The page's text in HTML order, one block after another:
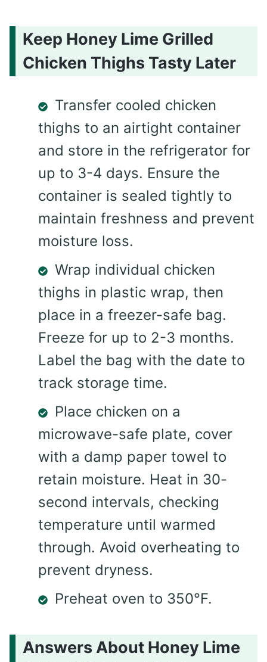
Keep Honey Lime Grilled
Chicken Thighs Tasty Later
Transfer cooled chicken
thighs to an airtight container
and store in the refrigerator for
up to 3-4 days. Ensure the
container is sealed tightly to
maintain freshness and prevent
moisture loss.
Wrap individual chicken
thighs in plastic wrap, then
place in a freezer-safe bag.
Freeze for up to 2-3 months.
Label the bag with the date to
track storage time.
Place chicken on a
microwave-safe plate, cover
with a damp paper towel to
retain moisture. Heat in 30-
second intervals, checking
temperature until warmed
through. Avoid overheating to
prevent dryness.
Preheat oven to 350°F.
Answers About Honey Lime